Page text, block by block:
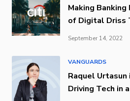
Making
of Digital Driss
September 14, 2022
VANGUARDS
Raquel
Driving Tech in